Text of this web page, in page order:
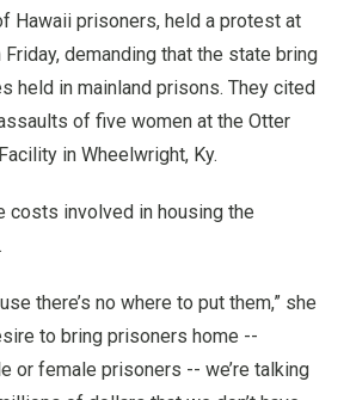
Hawaii prisoners, held a protest at
demanding that the state bring
held in mainland prisons. They cited
of five women at the Otter
in Wheelwright, Ky.
costs involved in housing the
there’s no where to put them,” she
to bring prisoners home --
or female prisoners -- we’re talking